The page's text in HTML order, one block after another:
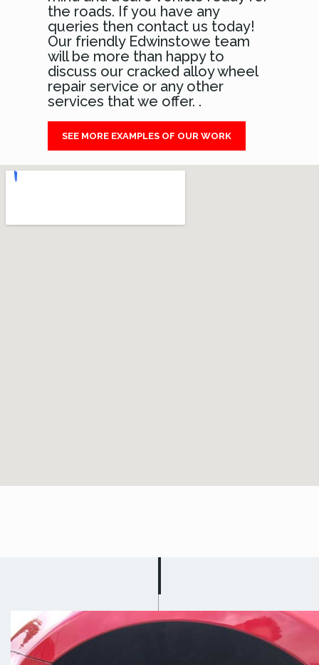
the roads. If you have any
queries then contact us today!
Our friendly Edwinstowe team
will be more than happy to
discuss our cracked alloy wheel
repair service or any other
services that we offer. .
SEE MORE EXAMPLES OF OUR WORK